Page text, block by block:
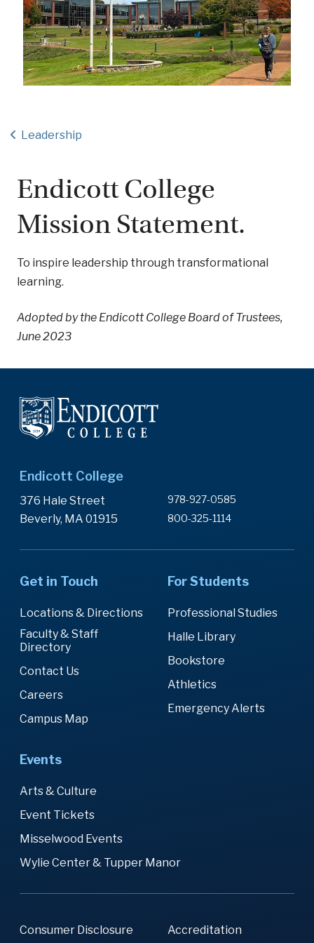
Leadership
Endicott College
Mission Statement.
To inspire leadership through transformational
learning.
Adopted by the Endicott College Board of Trustees,
June 2023
Endicott College
376 Hale Street
Beverly, MA 01915
978-927-0585
800-325-1114
Get in Touch
Locations & Directions
Faculty & Staff
Directory
Contact Us
Careers
Campus Map
For Students
Professional Studies
Halle Library
Bookstore
Athletics
Emergency Alerts
Events
Arts & Culture
Event Tickets
Misselwood Events
Wylie Center & Tupper Manor
Consumer Disclosure Accreditation